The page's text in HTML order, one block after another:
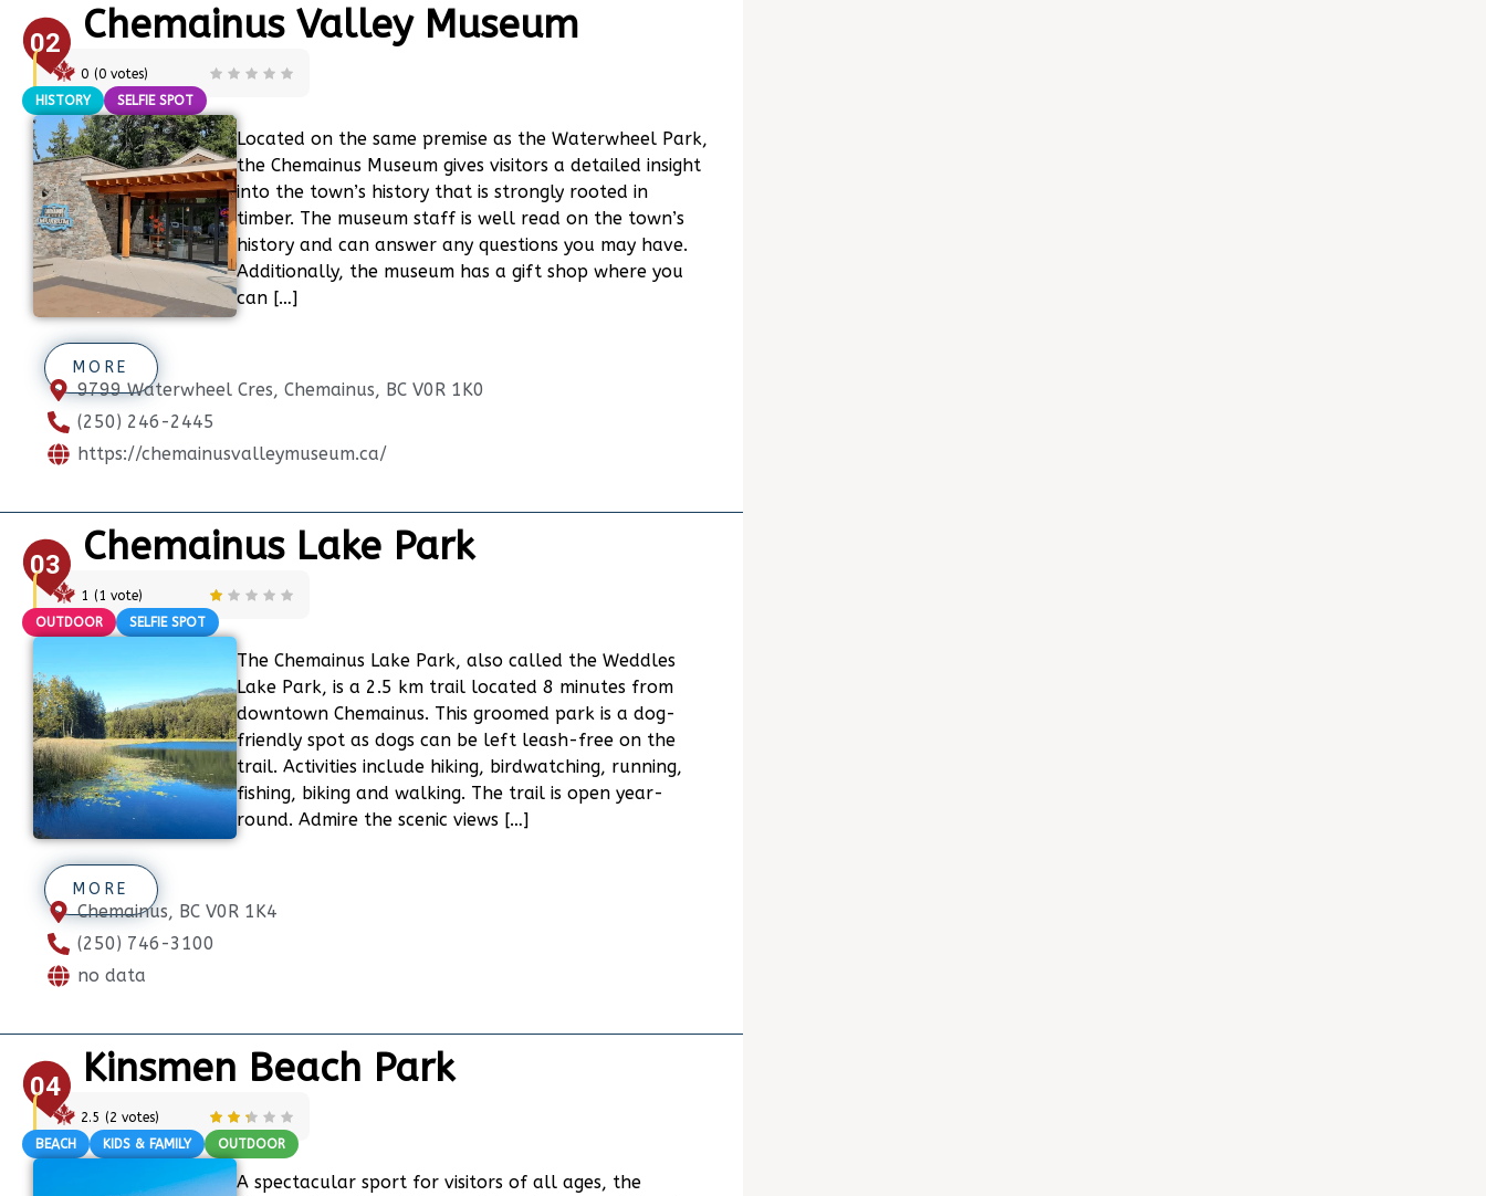
02 Chemainus Valley Museum
0 (0 votes)
HISTORY
SELFIE SPOT
Located on the same premise as the Waterwheel Park,
the Chemainus Museum gives visitors a detailed insight
into the town’s history that is strongly rooted in
timber. The museum staff is well read on the town’s
history and can answer any questions you may have.
Additionally, the museum has a gift shop where you
can […]
MORE
9799 Waterwheel Cres, Chemainus, BC V0R 1K0
(250) 246-2445
https://chemainusvalleymuseum.ca/
03 Chemainus Lake Park
1 (1 vote)
OUTDOOR
SELFIE SPOT
The Chemainus Lake Park, also called the Weddles
Lake Park, is a 2.5 km trail located 8 minutes from
downtown Chemainus. This groomed park is a dog-
friendly spot as dogs can be left leash-free on the
trail. Activities include hiking, birdwatching, running,
fishing, biking and walking. The trail is open year-
round. Admire the scenic views […]
MORE
Chemainus, BC V0R 1K4
(250) 746-3100
no data
04 Kinsmen Beach Park
2.5 (2 votes)
BEACH
KIDS & FAMILY OUTDOOR
A spectacular sport for visitors of all ages, the